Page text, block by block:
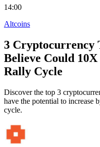
14:00
Altcoins
3 Cryptocurrency
Believe Could
Rally Cycle
Discover the top 3
have the potential to increase
cycle.